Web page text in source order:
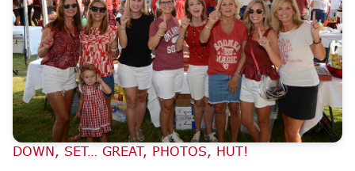
DOWN, SET… GREAT, PHOTOS, HUT!